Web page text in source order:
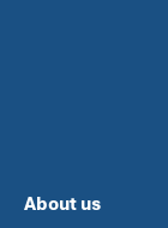
About us